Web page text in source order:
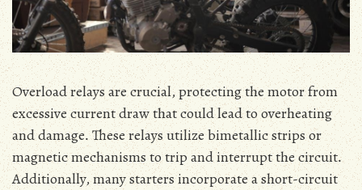
Overload relays are crucial‚ protecting the motor from
excessive current draw that could lead to overheating
and damage․ These relays utilize bimetallic strips or
magnetic mechanisms to trip and interrupt the circuit․
Additionally‚ many starters incorporate a short-circuit